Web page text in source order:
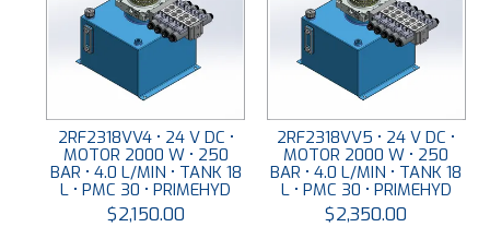
2RF2318VV4 • 24 V DC •
MOTOR 2000 W • 250
BAR • 4.0 L/MIN • TANK 18
L • PMC 30 • PRIMEHYD
$2,150.00
2RF2318VV5 • 24 V DC •
MOTOR 2000 W • 250
BAR • 4.0 L/MIN • TANK 18
L • PMC 30 • PRIMEHYD
$2,350.00